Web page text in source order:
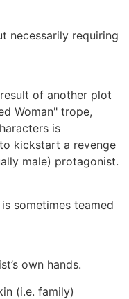
necessarily requiring
of another plot
Woman" trope,
is
kickstart a revenge
male) protagonist.
sometimes teamed
own hands.
(i.e. family)